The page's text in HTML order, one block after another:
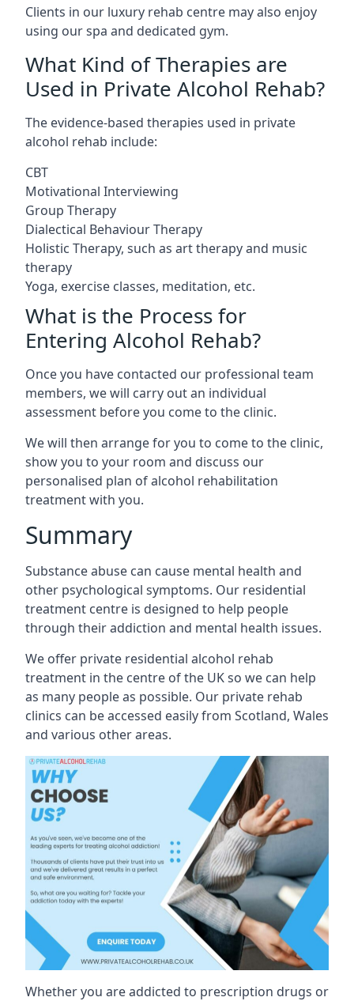
Clients in our luxury rehab centre may also enjoy
using our spa and dedicated gym.
What Kind of Therapies are
Used in Private Alcohol Rehab?
The evidence-based therapies used in private
alcohol rehab include:
CBT
Motivational Interviewing
Group Therapy
Dialectical Behaviour Therapy
Holistic Therapy, such as art therapy and music
therapy
Yoga, exercise classes, meditation, etc.
What is the Process for
Entering Alcohol Rehab?
Once you have contacted our professional team
members, we will carry out an individual
assessment before you come to the clinic.
We will then arrange for you to come to the clinic,
show you to your room and discuss our
personalised plan of alcohol rehabilitation
treatment with you.
Summary
Substance abuse can cause mental health and
other psychological symptoms. Our residential
treatment centre is designed to help people
through their addiction and mental health issues.
We offer private residential alcohol rehab
treatment in the centre of the UK so we can help
as many people as possible. Our private rehab
clinics can be accessed easily from Scotland, Wales
and various other areas.
Whether you are addicted to prescription drugs or